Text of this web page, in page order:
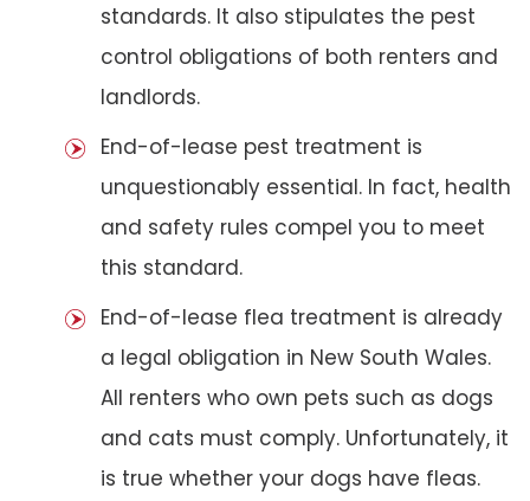
standards. It also stipulates the pest
control obligations of both renters and
landlords.
End-of-lease pest treatment is
unquestionably essential. In fact, health
and safety rules compel you to meet
this standard.
End-of-lease flea treatment is already
a legal obligation in New South Wales.
All renters who own pets such as dogs
and cats must comply. Unfortunately, it
is true whether your dogs have fleas.